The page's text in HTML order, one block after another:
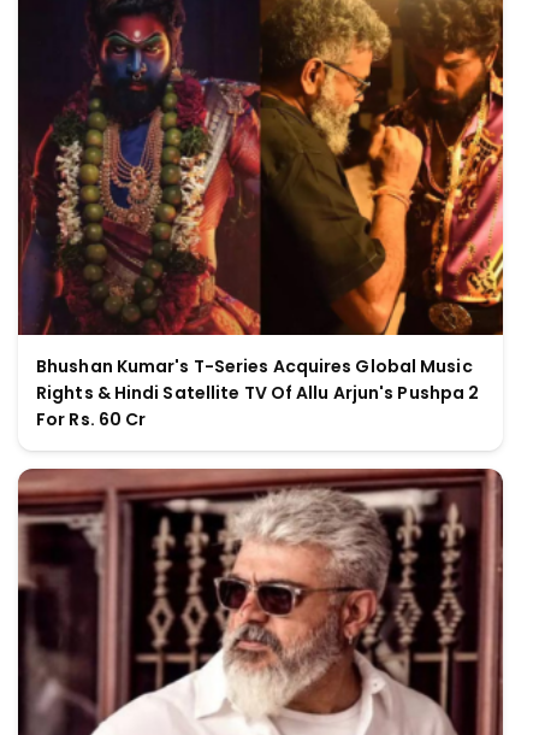
Bhushan Kumar's T-Series Acquires Global Music
Rights & Hindi Satellite TV Of Allu Arjun's Pushpa 2
For Rs. 60 Cr